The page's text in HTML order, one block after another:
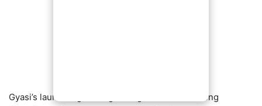
Gyasi’s launch signals a growing movement among